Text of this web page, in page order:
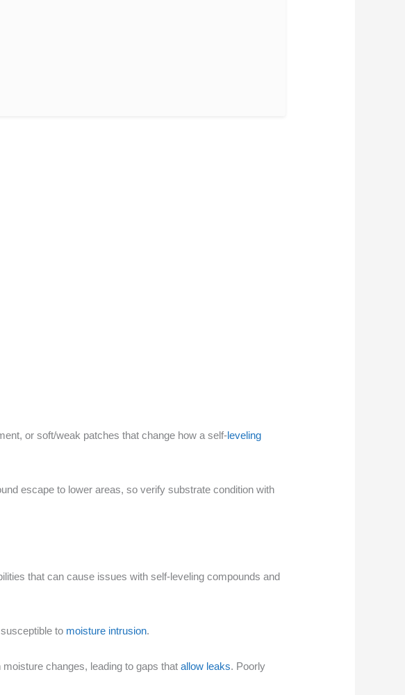
or soft/weak patches that change how a self-leveling
escape to lower areas, so verify substrate condition with
that can cause issues with self-leveling compounds and
to moisture intrusion.
changes, leading to gaps thatallow leaks. Poorly